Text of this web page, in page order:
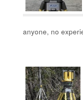
anyone, no